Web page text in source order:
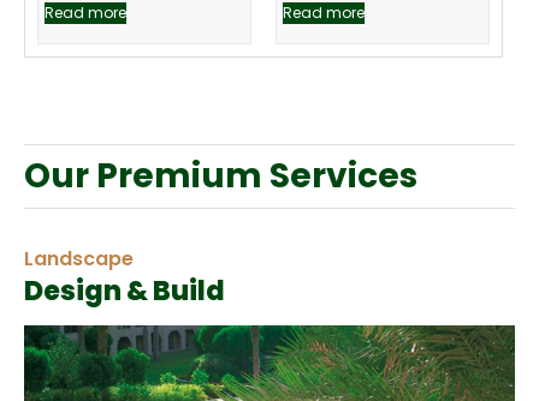
Read more
Read more
Our Premium Services
Landscape
Design & Build